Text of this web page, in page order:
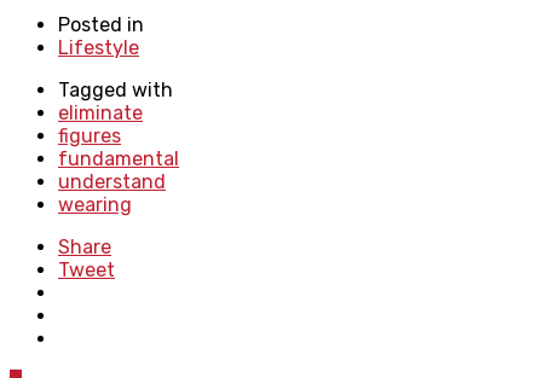
Posted in
Lifestyle
Tagged with
eliminate
figures
fundamental
understand
wearing
Share
Tweet